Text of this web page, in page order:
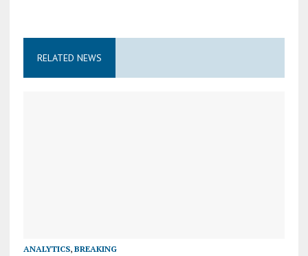
RELATED NEWS
ANALYTICS, BREAKING